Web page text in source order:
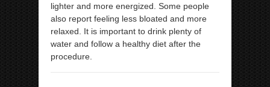
lighter and more energized. Some people
also report feeling less bloated and more
relaxed. It is important to drink plenty of
water and follow a healthy diet after the
procedure.